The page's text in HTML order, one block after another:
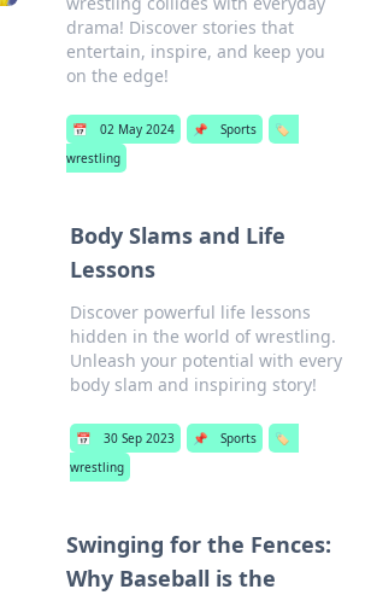
drama! Discover stories that
entertain, inspire, and keep you
on the edge!
📅 02 May 2024 📌 Sports
🏷️
wrestling
Body Slams and Life
Lessons
Discover powerful life lessons
hidden in the world of wrestling.
Unleash your potential with every
body slam and inspiring story!
📅 30 Sep 2023 📌 Sports
🏷️
wrestling
Swinging for the Fences:
Why Baseball is the